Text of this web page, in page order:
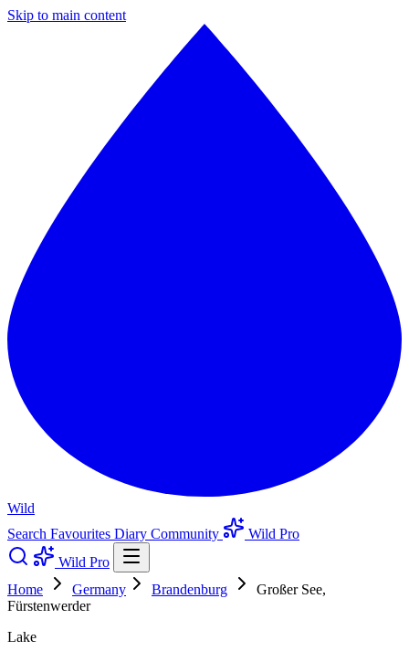
Skip to main content
Wild
Search Favourites Diary Community
Wild Pro
Wild Pro
Home
Germany Brandenburg
Großer See,
Fürstenwerder
Lake